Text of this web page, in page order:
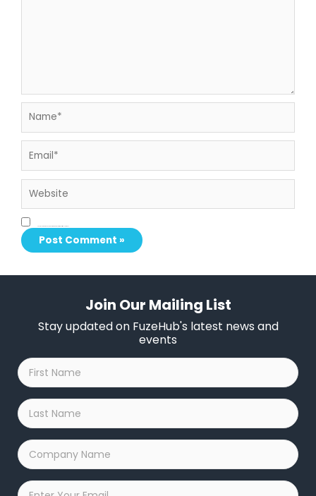
Join Our Mailing List
Stay updated on FuzeHub's latest news and
events
First
Name
*
Last
Name
*
Company
Name
*
Email